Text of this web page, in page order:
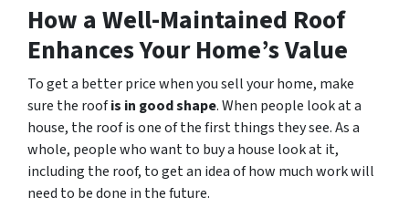
How a Well-Maintained Roof
Enhances Your Home’s Value
To get a better price when you sell your home, make
sure the roofis in good shape. When people look at a
house, the roof is one of the first things they see. As a
whole, people who want to buy a house look at it,
including the roof, to get an idea of how much work will
need to be done in the future.